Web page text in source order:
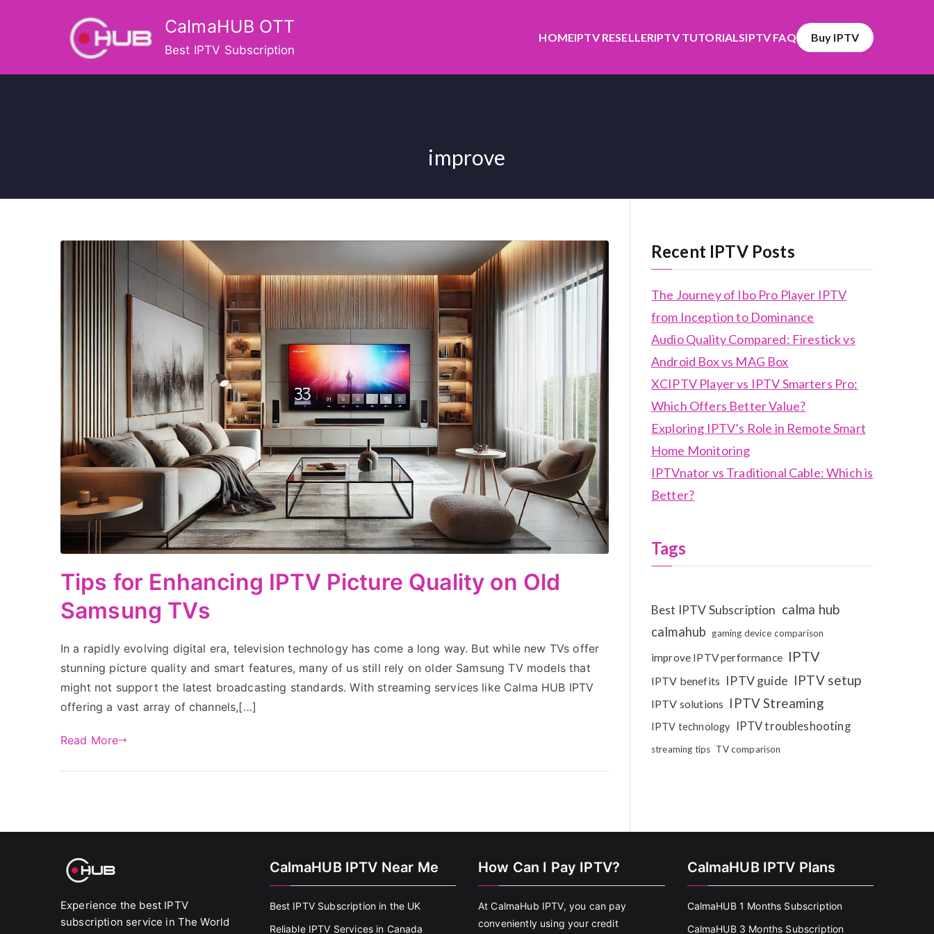
CalmaHUB OTT
Best IPTV Subscription
HOMEIPTV RESELLERIPTV TUTORIALSIPTV FAQ Buy IPTV
improve
Tips for Enhancing IPTV Picture Quality on Old
Samsung TVs
In a rapidly evolving digital era, television technology has come a long way. But while new TVs offer
stunning picture quality and smart features, many of us still rely on older Samsung TV models that
might not support the latest broadcasting standards. With streaming services like Calma HUB IPTV
offering a vast array of channels,[…]
Read More
Recent IPTV Posts
The Journey of Ibo Pro Player IPTV
from Inception to Dominance
Audio Quality Compared: Firestick vs
Android Box vs MAG Box
XCIPTV Player vs IPTV Smarters Pro:
Which Offers Better Value?
Exploring IPTV’s Role in Remote Smart
Home Monitoring
IPTVnator vs Traditional Cable: Which is
Better?
Tags
Best IPTV Subscription calma hub
calmahub gaming device comparison
improve IPTV performance IPTV
IPTV benefits IPTV guide IPTV setup
IPTV solutions IPTV Streaming
IPTV technology IPTV troubleshooting
streaming tips TV comparison
Experience the best IPTV
subscription service in The World
CalmaHUB IPTV Near Me
Best IPTV Subscription in the UK
Reliable IPTV Services in Canada
How Can I Pay IPTV?
At CalmaHub IPTV, you can pay
conveniently using your credit
CalmaHUB IPTV Plans
CalmaHUB 1 Months Subscription
CalmaHUB 3 Months Subscription